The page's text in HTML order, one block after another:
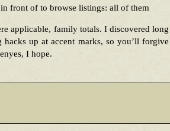
front of to browse listings: all of them
applicable, family totals. I discovered long
hacks up at accent marks, so you’ll forgive
I hope.